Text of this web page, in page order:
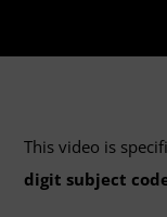
This video is
digit subject